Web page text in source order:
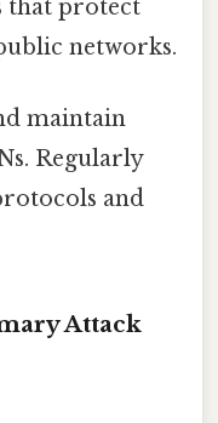
that protect
networks.
maintain
Regularly
and
Attack